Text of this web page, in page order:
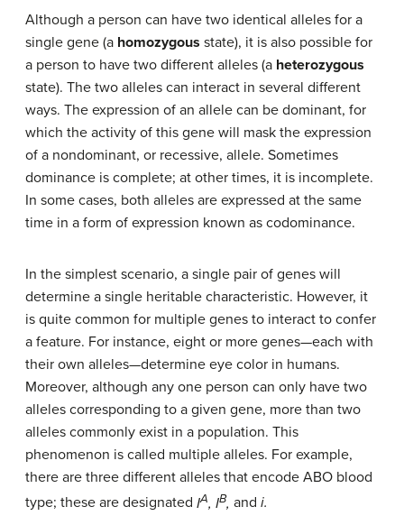
Although a person can have two identical alleles for a
single gene (a homozygous state), it is also possible for
a person to have two different alleles (a heterozygous
state). The two alleles can interact in several different
ways. The expression of an allele can be dominant, for
which the activity of this gene will mask the expression
of a nondominant, or recessive, allele. Sometimes
dominance is complete; at other times, it is incomplete.
In some cases, both alleles are expressed at the same
time in a form of expression known as codominance.
In the simplest scenario, a single pair of genes will
determine a single heritable characteristic. However, it
is quite common for multiple genes to interact to confer
a feature. For instance, eight or more genes—each with
their own alleles—determine eye color in humans.
Moreover, although any one person can only have two
alleles corresponding to a given gene, more than two
alleles commonly exist in a population. This
phenomenon is called multiple alleles. For example,
there are three different alleles that encode ABO blood
type; these are designated IA, IB, and i.